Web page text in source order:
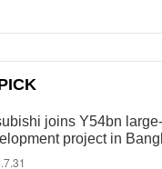
joins Y54bn
project in